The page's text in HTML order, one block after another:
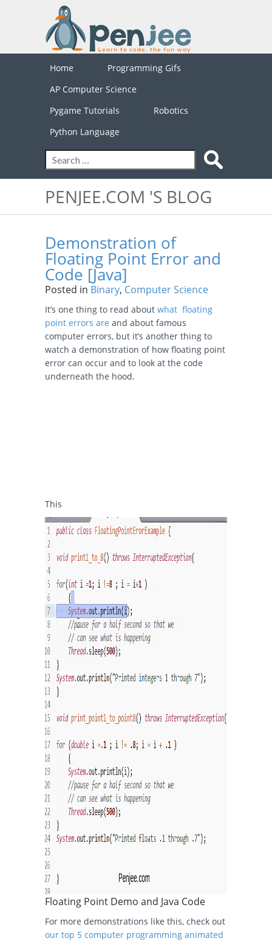
Home
Programming Gifs
AP Computer Science
Pygame Tutorials
Robotics
Python Language
PENJEE.COM 'S BLOG
Demonstration of
Floating Point Error and
Code [Java]
Posted in Binary, Computer Science
It’s one thing to read about what floating
point errors are and about famous
computer errors, but it’s another thing to
watch a demonstration of how floating point
error can occur and to look at the code
underneath the hood.
This
Floating Point Demo and Java Code
For more demonstrations like this, check out
our top 5 computer programming animated